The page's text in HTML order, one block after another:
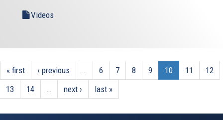
Videos
« first ‹ previous … 6 7 8 9 10 11
12
13
14 … next › last »